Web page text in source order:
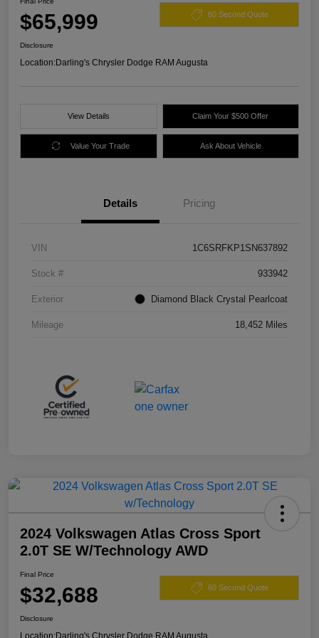
$65,999 60 Second Quote
Disclosure
Location:Darling's Chrysler Dodge RAM Augusta
View Details Claim Your $500 Offer
Value Your Trade Ask About Vehicle
Details Pricing
VIN 1C6SRFKP1SN637892
Stock # 933942
Exterior Diamond Black Crystal Pearlcoat
Mileage 18,452 Miles
2024 Volkswagen Atlas Cross Sport
2.0T SE W/Technology AWD
Final Price
$32,688 60 Second Quote
Disclosure
Location:Darling's Chrysler Dodge RAM Augusta